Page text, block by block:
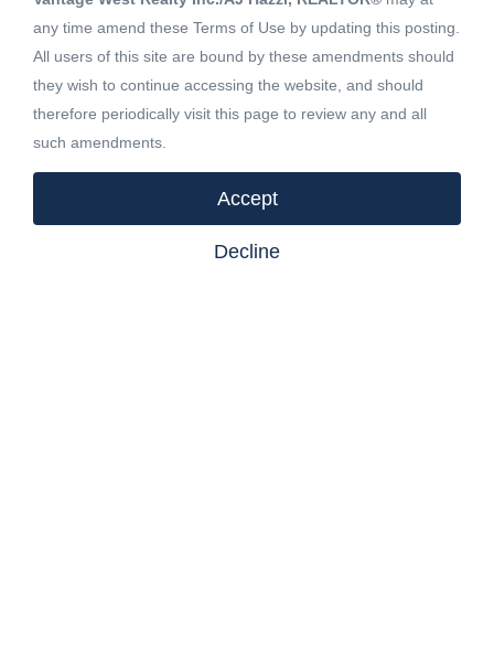
your dream home in the future. (id:18098)
Schedule a Showing
Listing courtesy of Castlegar Realty Ltd
any time amend these Terms of Use by updating this posting.
All users of this site are bound by these amendments should
they wish to continue accessing the website, and should
therefore periodically visit this page to review any and all
such amendments.
Accept
Decline